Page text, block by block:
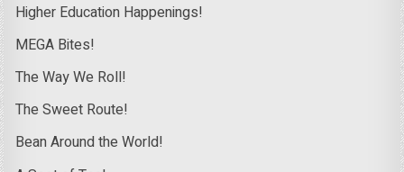
Higher Education Happenings!
MEGA Bites!
The Way We Roll!
The Sweet Route!
Bean Around the World!